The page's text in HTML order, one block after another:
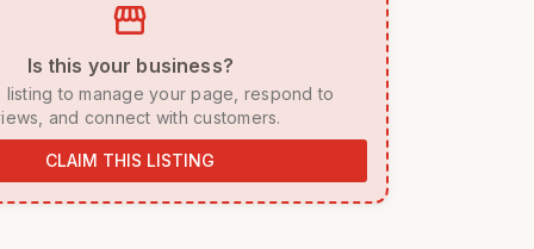
storefront
Is this your business?
and connect with customers.
CLAIM THIS LISTING